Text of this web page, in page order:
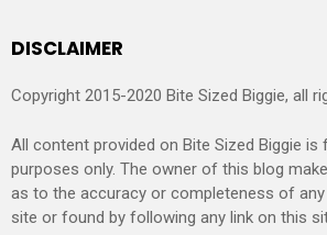
DISCLAIMER
Copyright 2015-2020 Bite Sized Biggie, all
All content provided on Bite Sized Biggie
purposes only. The owner of this blog
as to the accuracy or completeness of
site or found by following any link on this